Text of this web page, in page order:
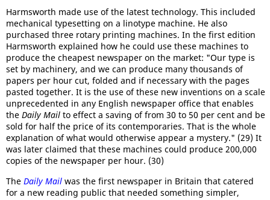
Harmsworth made use of the latest technology. This included
mechanical typesetting on a linotype machine. He also
purchased three rotary printing machines. In the first edition
Harmsworth explained how he could use these machines to
produce the cheapest newspaper on the market: "Our type is
set by machinery, and we can produce many thousands of
papers per hour cut, folded and if necessary with the pages
pasted together. It is the use of these new inventions on a scale
unprecedented in any English newspaper office that enables
the Daily Mail to effect a saving of from 30 to 50 per cent and be
sold for half the price of its contemporaries. That is the whole
explanation of what would otherwise appear a mystery." (29) It
was later claimed that these machines could produce 200,000
copies of the newspaper per hour. (30)
The Daily Mail was the first newspaper in Britain that catered
for a new reading public that needed something simpler,